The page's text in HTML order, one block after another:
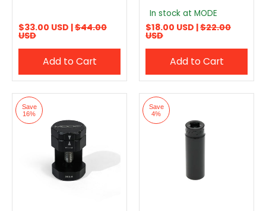
$33.00 USD |$44.00
USD
Add to Cart
In stock at MODE
$18.00 USD |$22.00
USD
Add to Cart
Save
16%
Save
4%